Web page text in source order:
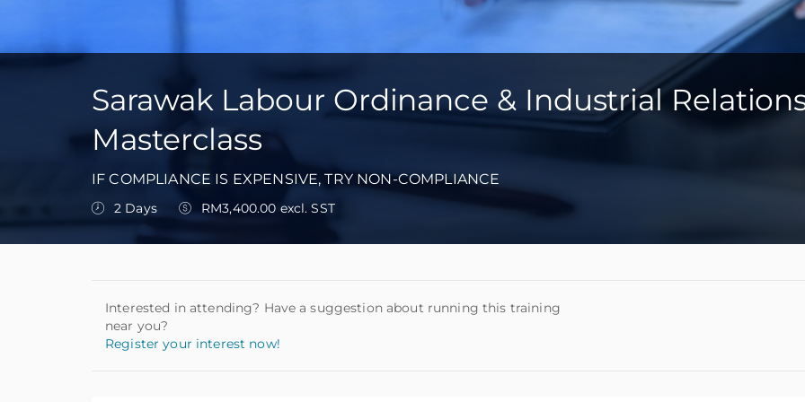
Sarawak Labour Ordinance & Industrial
Masterclass
IF COMPLIANCE IS EXPENSIVE, TRY NON-COMPLIANCE
2 Days RM3,400.00 excl. SST
Interested in attending? Have a suggestion about running this training
near you?
Register your interest now!